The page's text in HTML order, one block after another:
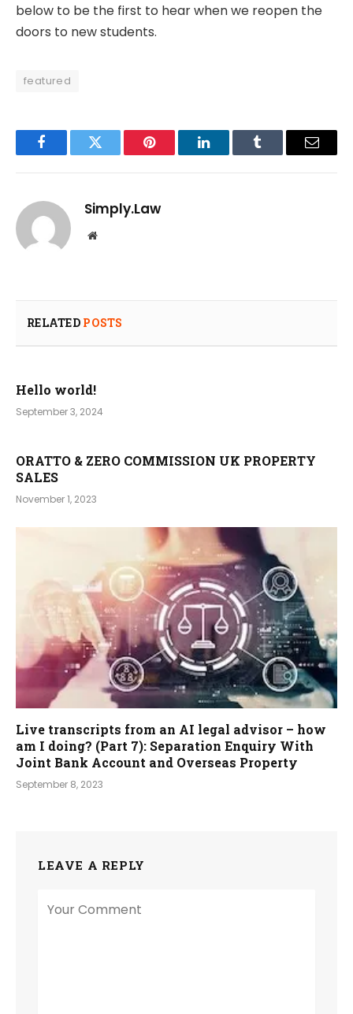
below to be the first to hear when we reopen the
doors to new students.
featured
FacebookTwitter Pinterest LinkedInTumblr Email
Simply.Law
Website
RELATED POSTS
Hello world!
September 3, 2024
ORATTO & ZERO COMMISSION UK PROPERTY
SALES
November 1, 2023
Live transcripts from an AI legal advisor – how
am I doing? (Part 7): Separation Enquiry With
Joint Bank Account and Overseas Property
September 8, 2023
LEAVE A REPLY